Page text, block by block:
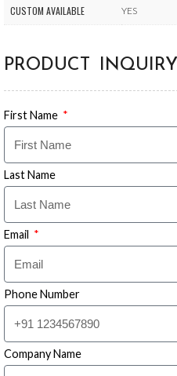
CUSTOM AVAILABLE YES
PRODUCT INQUIRY
First Name
Last Name
Email
Phone Number
Company Name